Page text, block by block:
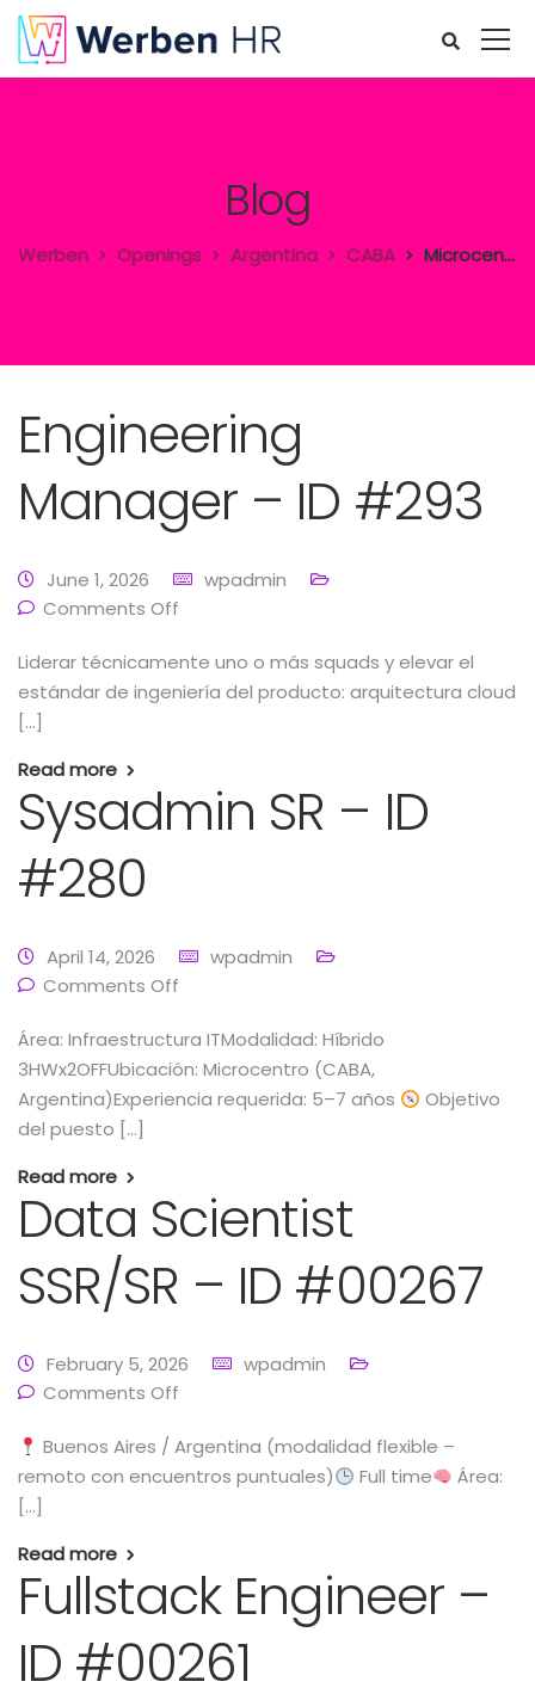
Blog
Werben Openings Argentina CABA Microcentro
Engineering
Manager – ID #293
June 1, 2026
wpadmin
Comments Off
Liderar técnicamente uno o más squads y elevar el
estándar de ingeniería del producto: arquitectura cloud
[…]
Read more
Sysadmin SR – ID
#280
April 14, 2026
wpadmin
Comments Off
Área: Infraestructura ITModalidad: Híbrido
3HWx2OFFUbicación: Microcentro (CABA,
Argentina)Experiencia requerida: 5–7 años
Objetivo
del puesto […]
Read more
Data Scientist
SSR/SR – ID #00267
February 5, 2026
wpadmin
Comments Off
Buenos Aires / Argentina (modalidad flexible –
remoto con encuentros puntuales)
Full time
Área:
[…]
Read more
Fullstack Engineer –
ID #00261